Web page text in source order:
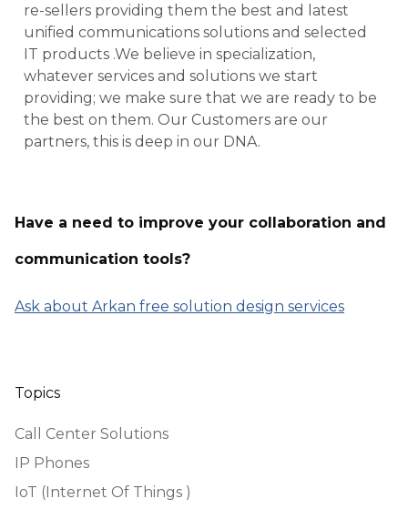
re-sellers providing them the best and latest
unified communications solutions and selected
IT products .We believe in specialization,
whatever services and solutions we start
providing; we make sure that we are ready to be
the best on them. Our Customers are our
partners, this is deep in our DNA.
Have a need to improve your collaboration and
communication tools?
Ask about Arkan free solution design services
Topics
Call Center Solutions
IP Phones
IoT (Internet Of Things )